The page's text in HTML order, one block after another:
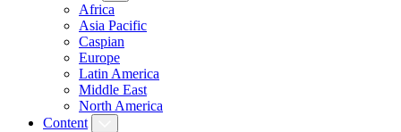
Africa
Asia Pacific
Caspian
Europe
Latin America
Middle East
North America
Content